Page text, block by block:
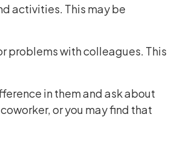
activities. This may be
problems with colleagues. This
in them and ask about
or you may find that